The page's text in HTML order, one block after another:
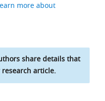
more about
share details that
article.